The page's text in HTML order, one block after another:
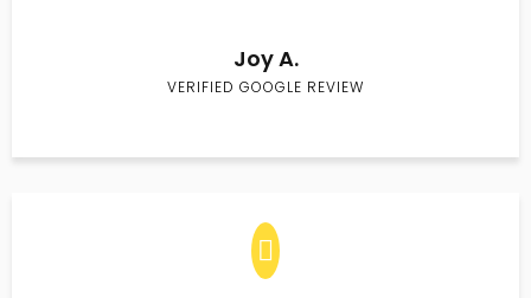
Joy A.
VERIFIED GOOGLE REVIEW